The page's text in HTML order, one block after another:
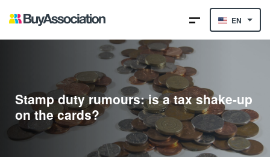
EN
Stamp duty rumours: is a tax shake-up
on the cards?